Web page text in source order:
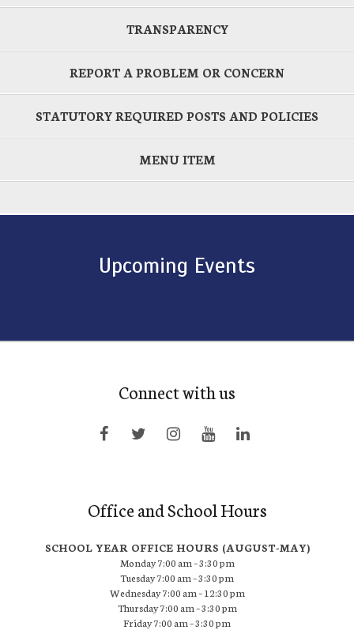
TRANSPARENCY
REPORT A PROBLEM OR CONCERN
STATUTORY REQUIRED POSTS AND POLICIES
MENU ITEM
Upcoming Events
Connect with us
Office and School Hours
SCHOOL YEAR OFFICE HOURS (AUGUST-MAY)
Monday 7:00 am – 3:30 pm
Tuesday 7:00 am – 3:30 pm
Wednesday 7:00 am – 12:30 pm
Thursday 7:00 am – 3:30 pm
Friday 7:00 am – 3:30 pm